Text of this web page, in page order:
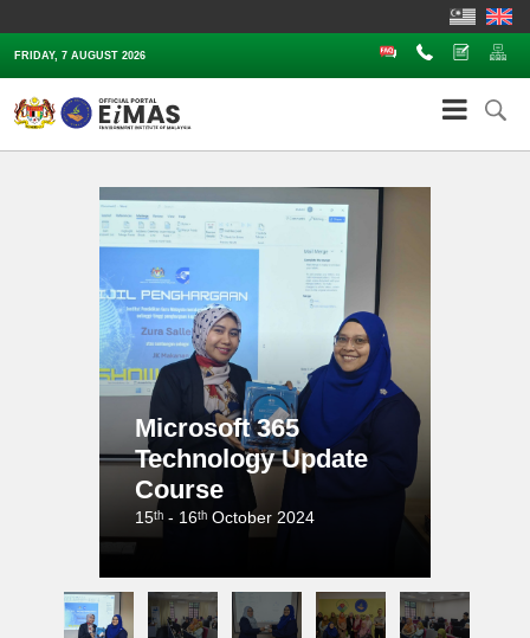
FRIDAY, 7 AUGUST 2026 FAQ Contact UsComplaints
Microsoft 365
Technology Update
Course
15ᵗʰ - 16ᵗʰ October 2024